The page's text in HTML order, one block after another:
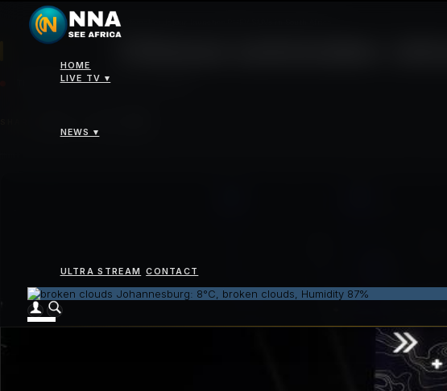
HOME
LIVE TV ▾
NEWS ▾
ULTRA STREAM CONTACT
Johannesburg: 8°C, broken clouds, Humidity 87%
News Chinese automaker Jetour launches PHEV SUVs in South Africa
THURSDAY 16 APRIL 2026 - 04:00PM